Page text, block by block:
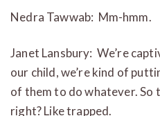
Nedra Tawwab: Mm-hmm.
Janet Lansbury: We’re
our child, we’re kind of
of them to do whatever. So
right? Like trapped.